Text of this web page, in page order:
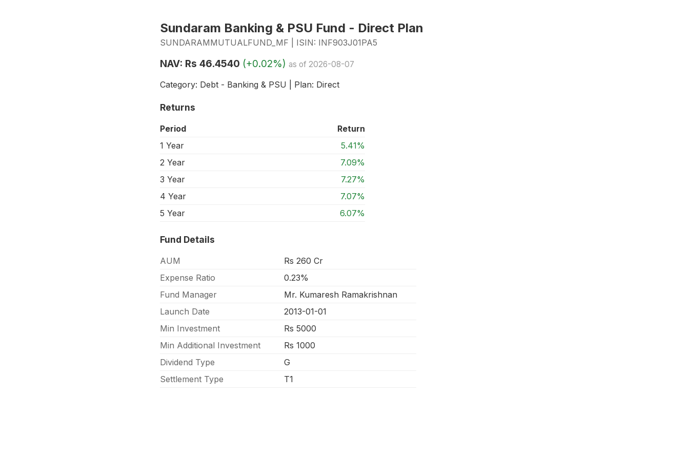
Sundaram Banking & PSU Fund - Direct Plan
SUNDARAMMUTUALFUND_MF | ISIN: INF903J01PA5
NAV: Rs 46.4540 (+0.02%) as of 2026-08-07
Category: Debt - Banking & PSU | Plan: Direct
Returns
Period
Return
1 Year
5.41%
2 Year
7.09%
3 Year
7.27%
4 Year
7.07%
5 Year
6.07%
Fund Details
AUM
Rs 260 Cr
Expense Ratio
0.23%
Fund Manager
Mr. Kumaresh Ramakrishnan
Launch Date
2013-01-01
Min Investment
Rs 5000
Min Additional Investment
Rs 1000
Dividend Type
G
Settlement Type
T1